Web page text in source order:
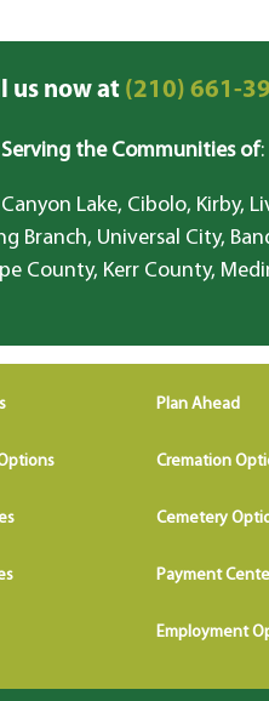
us now at(210) 661-
Serving the Communities of:
Lake, Cibolo, Kirby,
Branch, Universal City,
County, Kerr County,
Plan Ahead
Cremation
Cemetery
Payment
Employment